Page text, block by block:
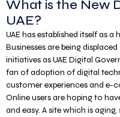
What is the New
UAE?
UAE has established itself as
Businesses are being
initiatives as UAE Digital
fan of adoption of digital
customer experiences and e-
Online users are hoping to
and easy. A site which is